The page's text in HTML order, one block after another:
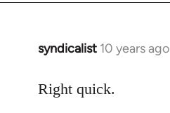
syndicalist 10 years ago
In
to
Right quick.